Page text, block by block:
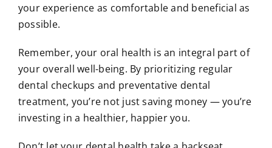
your experience as comfortable and beneficial as
possible.
Remember, your oral health is an integral part of
your overall well-being. By prioritizing regular
dental checkups and preventative dental
treatment, you’re not just saving money — you’re
investing in a healthier, happier you.